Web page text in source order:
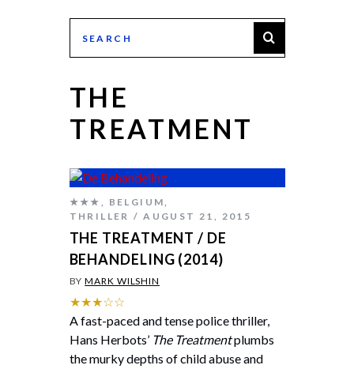
THE
TREATMENT
★★★ , BELGIUM,
THRILLER
AUGUST 21, 2015
THE TREATMENT / DE
BEHANDELING (2014)
BYMARK WILSHIN
★★★☆☆
A fast-paced and tense police thriller,
Hans Herbots’ The Treatmentplumbs
the murky depths of child abuse and